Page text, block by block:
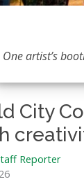
One artist’s
City
Reporter